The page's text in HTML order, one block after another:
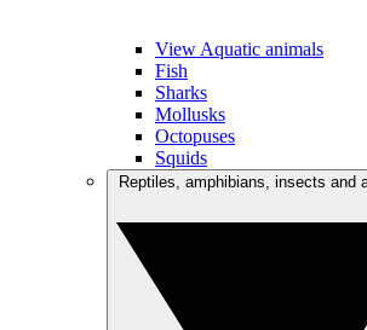
View Aquatic animals
Fish
Sharks
Mollusks
Octopuses
Squids